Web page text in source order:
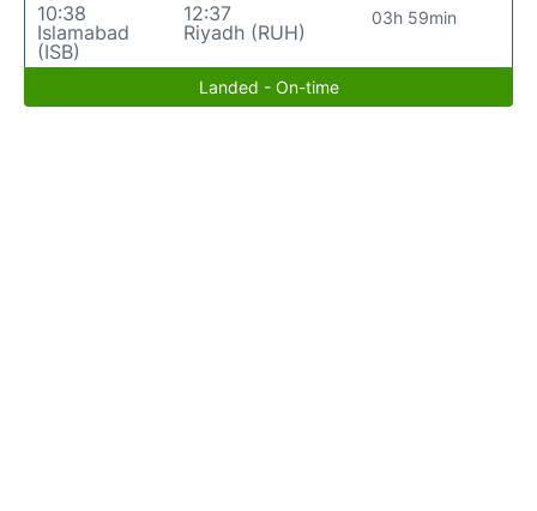
10:38
Islamabad
(ISB)
12:37
Riyadh (RUH)
03h 59min
Landed - On-time